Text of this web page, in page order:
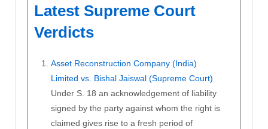
Latest Supreme Court
Verdicts
Asset Reconstruction Company (India)
Limited vs. Bishal Jaiswal (Supreme Court)
Under S. 18 an acknowledgement of liability
signed by the party against whom the right is
claimed gives rise to a fresh period of